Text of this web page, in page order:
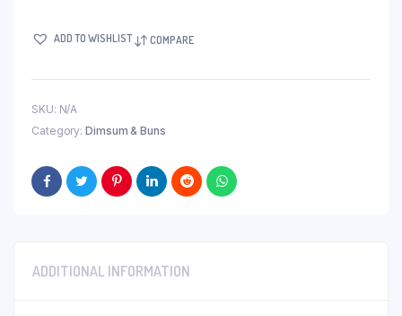
ADD TO WISHLIST COMPARE
SKU: N/A
Category: Dimsum & Buns
ADDITIONAL INFORMATION